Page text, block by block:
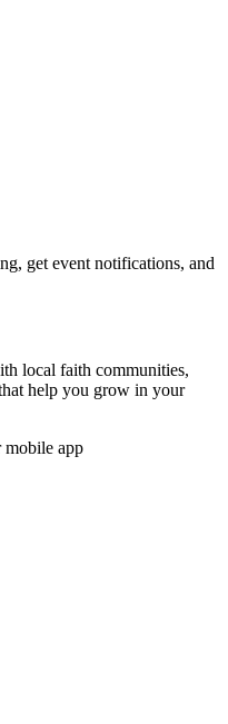
get event notifications, and
local faith communities,
help you grow in your
mobile app